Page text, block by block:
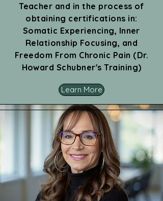
Teacher and in the process of
obtaining certifications in:
Somatic Experiencing, Inner
Relationship Focusing, and
Freedom From Chronic Pain (Dr.
Howard Schubner's Training)
Learn More